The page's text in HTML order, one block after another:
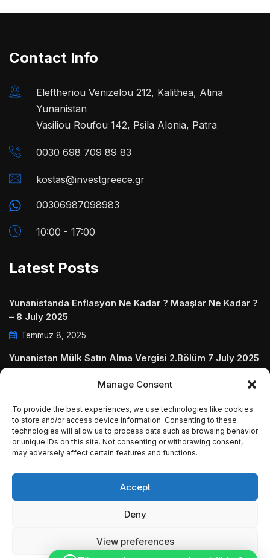
Manage Consent
To provide the best experiences, we use technologies like cookies
to store and/or access device information. Consenting to these
technologies will allow us to process data such as browsing behavior
or unique IDs on this site. Not consenting or withdrawing consent,
may adversely affect certain features and functions.
Accept
Deny
View preferences
Contact Info
Eleftheriou Venizelou 212, Kalithea, Atina
Yunanistan
Vasiliou Roufou 142, Psila Alonia, Patra
0030 698 709 89 83
kostas@investgreece.gr
00306987098983
10:00 - 17:00
Latest Posts
Yunanistanda Enflasyon Ne Kadar ? Maaşlar Ne Kadar ?
– 8 July 2025
Temmuz 8, 2025
Yunanistan Mülk Satın Alma Vergisi 2.Bölüm 7 July 2025
July 2025
Temmuz 5, 2025
© Copyright 2009 - 2025 InvestGreece. All Rights